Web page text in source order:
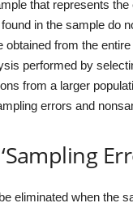
that represents the
in the sample do
obtained from the entire
performed by
from a larger
errors and
eliminated when the